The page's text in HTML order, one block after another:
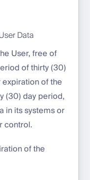
Data
User, free of
of thirty (30)
of the
(30) day period,
in its systems or
control.
of the